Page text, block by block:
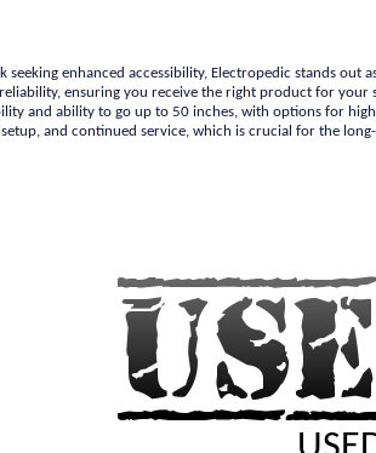
seeking enhanced accessibility, Electropedic stands
ensuring you receive the right product for
and ability to go up to 50 inches, with options for
and continued service, which is crucial for the